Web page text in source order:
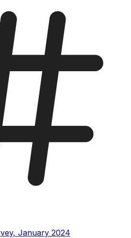
January 2024